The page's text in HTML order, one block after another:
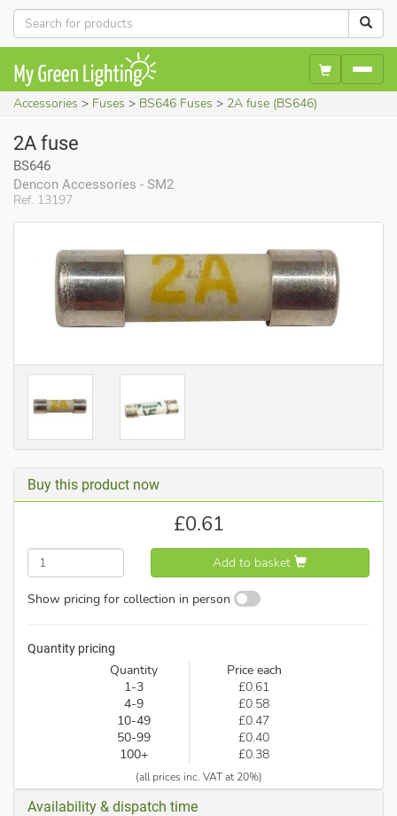
Accessories Fuses BS646 Fuses 2A fuse (BS646)
Ref. 13197
2A fuse
BS646
Dencon Accessories - SM2
Buy this product now
£0.61
Add to basket
Show pricing for collection in person
Quantity pricing
Quantity
Price each
1-3
£0.61
4-9
£0.58
10-49
£0.47
50-99
£0.40
100+
£0.38
(all prices inc. VAT at 20%)
Availability & dispatch time